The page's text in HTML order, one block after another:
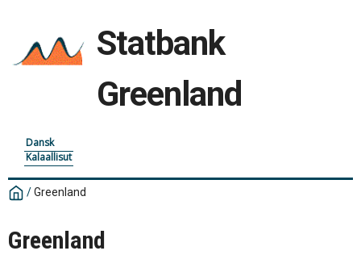
Statbank
Greenland
Dansk
Kalaallisut
/Greenland
Greenland